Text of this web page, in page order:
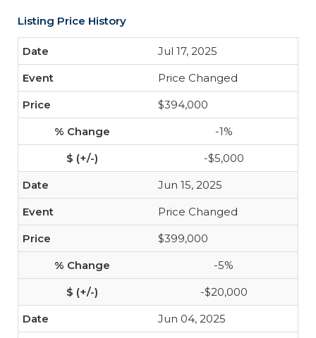
Listing Price History
Jul 17, 2025
Price Changed
$394,000
-1%
-$5,000
Jun 15, 2025
Price Changed
$399,000
-5%
-$20,000
Jun 04, 2025